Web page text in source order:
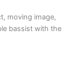
moving image,
bassist with the